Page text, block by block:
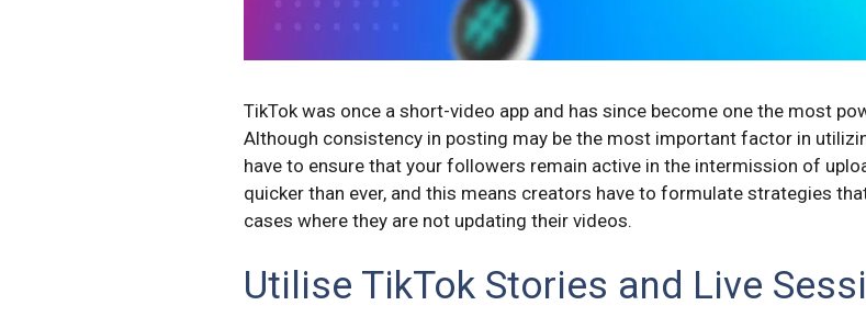
TikTok was once a short-video app and has since become one the most
Although consistency in posting may be the most important factor in
have to ensure that your followers remain active in the intermission of
quicker than ever, and this means creators have to formulate strategies
cases where they are not updating their videos.
Utilise TikTok Stories and Live